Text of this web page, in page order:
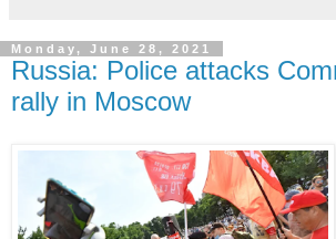
Monday, June 28, 2021
Russia: Police attacks
rally in Moscow